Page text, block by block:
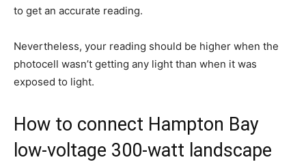
to get an accurate reading.
Nevertheless, your reading should be higher when the
photocell wasn’t getting any light than when it was
exposed to light.
How to connect Hampton Bay
low-voltage 300-watt landscape